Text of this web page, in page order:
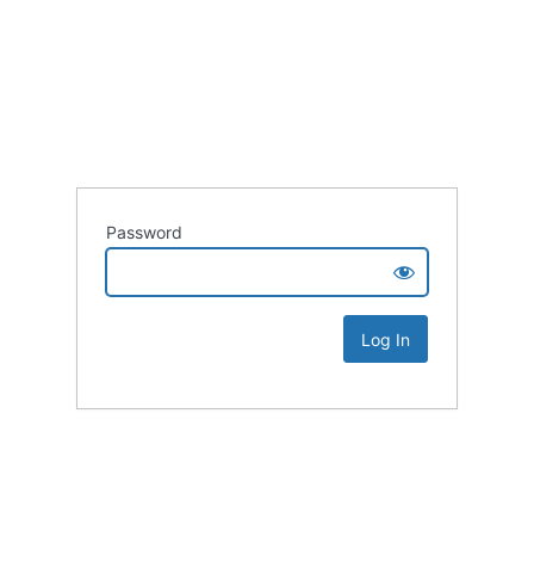
Password